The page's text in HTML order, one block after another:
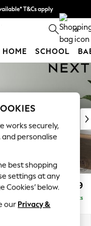
T&Cs apply
out more 0
HOME SCHOOL
£2,599
Delivered in 9 Weeks
works securely,
personalise
best shopping
settings at any
Cookies’ below.
our Privacy &